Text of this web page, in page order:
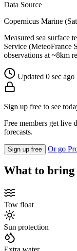
Data Source
Copernicus Marine
Measured sea surface
Service (MeteoFrance
observations at ~8km
Updated 0 sec ago
Sign up free to see
Free members get live
forecasts.
Sign up free Or go
What to bring
Tow float
Sun protection
Extra water